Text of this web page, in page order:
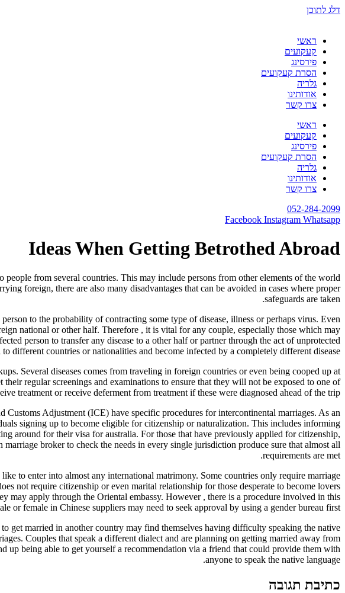
דלג לתוכן
ראשי
קעקועים
פירסינג
הסרת קעקועים
גלריה
אודותינו
צרו קשר
ראשי
קעקועים
פירסינג
הסרת קעקועים
גלריה
אודותינו
צרו קשר
052-284-2099
Facebook Instagram Whatsapp
Ideas When Getting Betrothed Abroad
from several countries. This may include persons from other elements of the world
foreign, there are also many disadvantages that can be avoided in cases where proper
safeguards are taken.
to the probability of contracting some type of disease, illness or perhaps virus. Even
national or other half. Therefore , it is vital for any couple, especially those which may
person to transfer any disease to a other half or partner through the act of unprotected
different countries or nationalities and become infected by a completely different disease.
Several diseases comes from traveling in foreign countries or even being cooped up at
regular screenings and examinations to ensure that they will not be exposed to one of
treatment or receive deferment from treatment if these were diagnosed ahead of the trip.
Adjustment (ICE) have specific procedures for intercontinental marriages. As an
signing up to become eligible for citizenship or naturalization. This includes informing
around for their visa for australia. For those that have previously applied for citizenship,
broker to check the needs in every single jurisdiction produce sure that almost all
requirements are met.
to enter into almost any international matrimony. Some countries only require marriage
not require citizenship or even marital relationship for those desperate to become lovers
may apply through the Oriental embassy. However , there is a procedure involved in this
or female in Chinese suppliers may need to seek approval by using a gender bureau first.
get married in another country may find themselves having difficulty speaking the native
Couples that speak a different dialect and are planning on getting married away from
up being able to get yourself a recommendation via a friend that could provide them with
anyone to speak the native language.
כתיבת תגובה